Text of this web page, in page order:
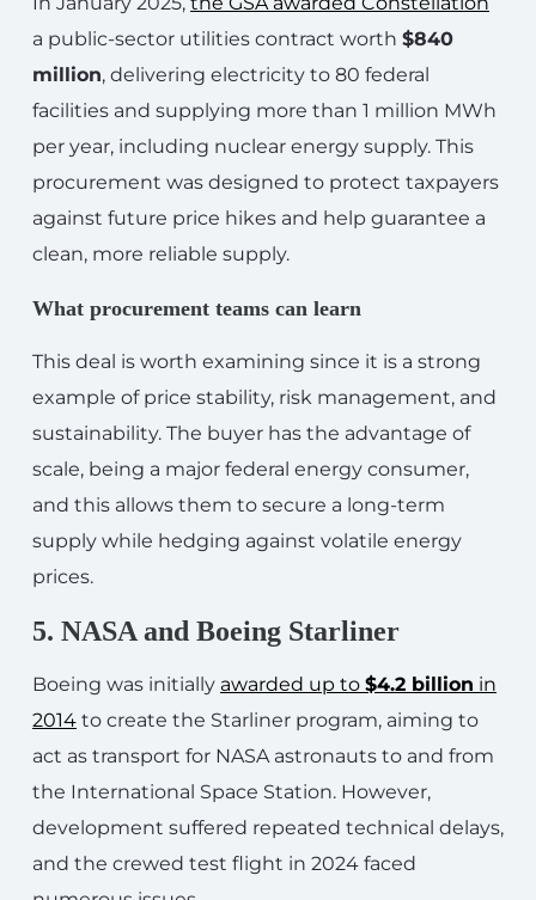
a public-sector utilities contract worth $840
million, delivering electricity to 80 federal
facilities and supplying more than 1 million MWh
per year, including nuclear energy supply. This
procurement was designed to protect taxpayers
against future price hikes and help guarantee a
clean, more reliable supply.
What procurement teams can learn
This deal is worth examining since it is a strong
example of price stability, risk management, and
sustainability. The buyer has the advantage of
scale, being a major federal energy consumer,
and this allows them to secure a long-term
supply while hedging against volatile energy
prices.
5. NASA and Boeing Starliner
Boeing was initially awarded up to $4.2 billion in
2014 to create the Starliner program, aiming to
act as transport for NASA astronauts to and from
the International Space Station. However,
development suffered repeated technical delays,
and the crewed test flight in 2024 faced